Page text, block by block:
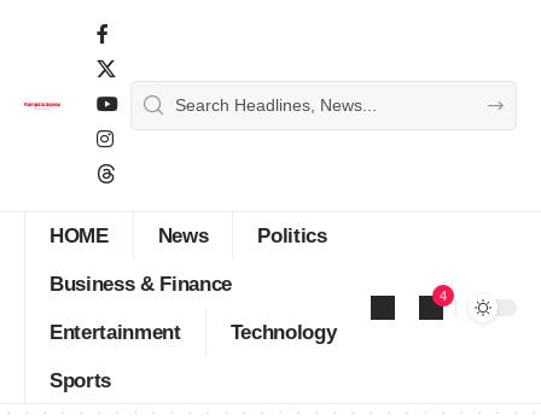
HOME News Politics
Business & Finance
Entertainment Technology
Sports
4